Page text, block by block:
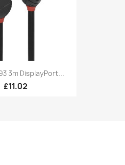
3m DisplayPort...
£11.02